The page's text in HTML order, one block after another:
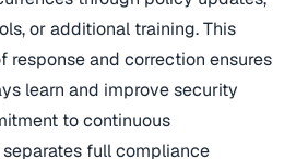
or additional training. This
response and correction ensures
learn and improve security
to continuous
full compliance